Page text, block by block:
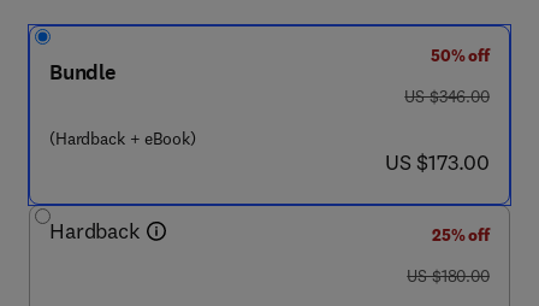
Bundle
(Hardback + eBook)
50% off
was US $346.00
US $346.00
now US $173.00
US $173.00
Hardback
25% off
was US $180.00
US $180.00